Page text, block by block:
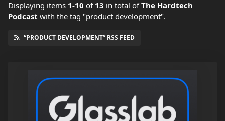
Displaying items 1-10 of 13 in total ofThe Hardtech
Podcast with the tag "product development".
“PRODUCT DEVELOPMENT” RSS FEED